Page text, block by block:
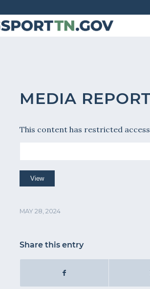
MEDIA
This content has restricted
MAY 28, 2024
Share this entry